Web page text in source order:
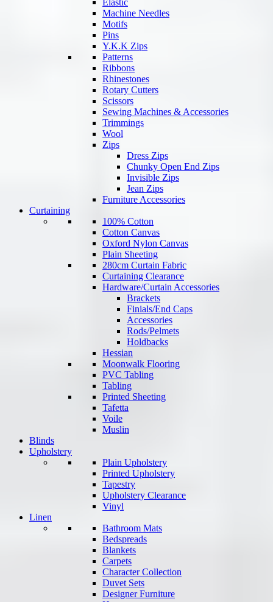
Elastic
Machine Needles
Motifs
Pins
Y.K.K Zips
Patterns
Ribbons
Rhinestones
Rotary Cutters
Scissors
Sewing Machines & Accessories
Trimmings
Wool
Zips
Dress Zips
Chunky Open End Zips
Invisible Zips
Jean Zips
Furniture Accessories
Curtaining
100% Cotton
Cotton Canvas
Oxford Nylon Canvas
Plain Sheeting
280cm Curtain Fabric
Curtaining Clearance
Hardware/Curtain Accessories
Brackets
Finials/End Caps
Accessories
Rods/Pelmets
Holdbacks
Hessian
Moonwalk Flooring
PVC Tabling
Tabling
Printed Sheeting
Tafetta
Voile
Muslin
Blinds
Upholstery
Plain Upholstery
Printed Upholstery
Tapestry
Upholstery Clearance
Vinyl
Linen
Bathroom Mats
Bedspreads
Blankets
Carpets
Character Collection
Duvet Sets
Designer Furniture